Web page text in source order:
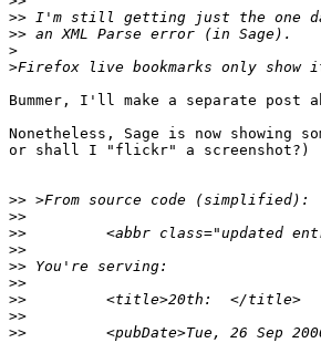
>>
>>
>
>
Bummer, I'll make a separate post
Nonetheless, Sage is now showing
or shall I "flickr" a screenshot?)
>>
>>
>>
>>
>>
>>
>>
>>
>>